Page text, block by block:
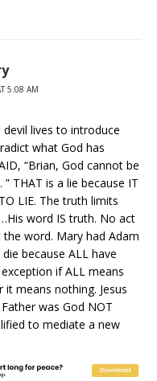
5:08 AM
lives to introduce
what God has
“Brian, God cannot be
THAT is a lie because IT
LIE. The truth limits
word IS truth. No act
word. Mary had Adam
because ALL have
if ALL means
means nothing. Jesus
was God NOT
to mediate a new